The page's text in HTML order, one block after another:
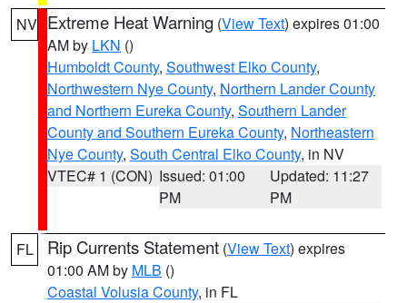
NV Extreme Heat Warning (View Text) expires 01:00
AM by LKN ()
Humboldt County, Southwest Elko County,
Northwestern Nye County, Northern Lander County
and Northern Eureka County, Southern Lander
County and Southern Eureka County, Northeastern
Nye County, South Central Elko County, in NV
VTEC# 1 (CON) Issued: 01:00
PM
Updated: 11:27
PM
FL Rip Currents Statement (View Text) expires
01:00 AM by MLB ()
Coastal Volusia County, in FL